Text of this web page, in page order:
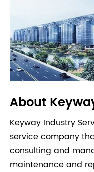
About
Keyway Industry
service company
consulting and
maintenance and